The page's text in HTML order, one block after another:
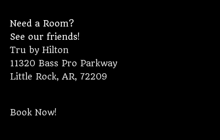
Need a Room?
See our friends!
Tru by Hilton
11320 Bass Pro Parkway
Little Rock, AR, 72209
Book Now!